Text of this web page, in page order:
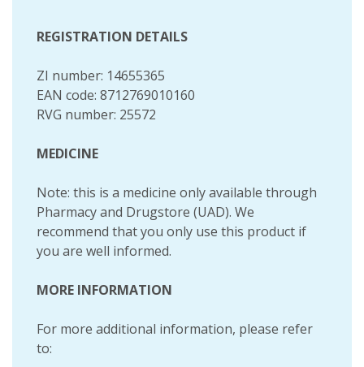
REGISTRATION DETAILS
ZI number: 14655365
EAN code: 8712769010160
RVG number: 25572
MEDICINE
Note: this is a medicine only available through
Pharmacy and Drugstore (UAD). We
recommend that you only use this product if
you are well informed.
MORE INFORMATION
For more additional information, please refer
to: